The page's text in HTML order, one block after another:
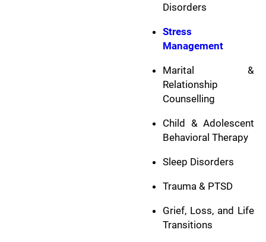
Disorders
Stress
Management
Marital &
Relationship
Counselling
Child & Adolescent
Behavioral Therapy
Sleep Disorders
Trauma & PTSD
Grief, Loss, and Life
Transitions